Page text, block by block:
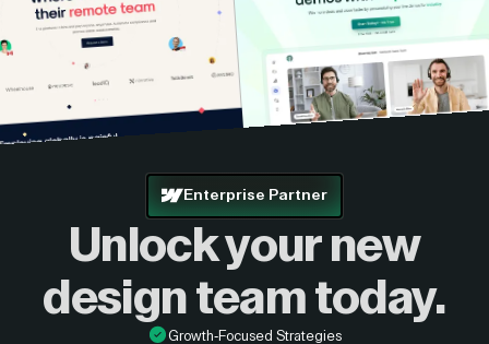
Enterprise Partner
Unlock your new
design team today.
Growth-Focused Strategies